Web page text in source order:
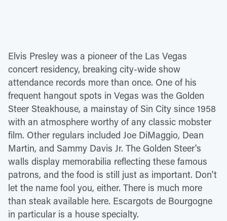
Elvis Presley was a pioneer of the Las Vegas
concert residency, breaking city-wide show
attendance records more than once. One of his
frequent hangout spots in Vegas was the Golden
Steer Steakhouse, a mainstay of Sin City since 1958
with an atmosphere worthy of any classic mobster
film. Other regulars included Joe DiMaggio, Dean
Martin, and Sammy Davis Jr. The Golden Steer's
walls display memorabilia reflecting these famous
patrons, and the food is still just as important. Don't
let the name fool you, either. There is much more
than steak available here. Escargots de Bourgogne
in particular is a house specialty.